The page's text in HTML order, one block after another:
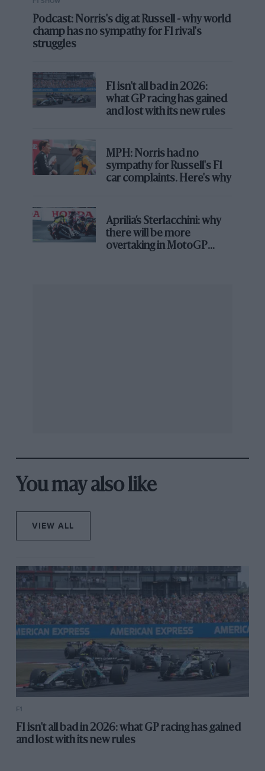
Podcast: Norris's dig at Russell - why world
champ has no sympathy for F1 rival's
struggles
F1 isn't all bad in 2026:
what GP racing has gained
and lost with its new rules
MPH: Norris had no
sympathy for Russell's F1
car complaints. Here's why
Aprilia’s Sterlacchini: why
there will be more
overtaking in MotoGP
You may also like
VIEW ALL
F1
F1 isn't all bad in 2026: what GP racing has gained
and lost with its new rules